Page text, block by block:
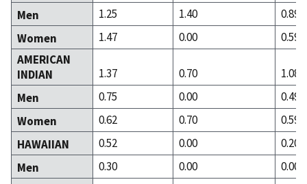
Men
1.25 1.40
0.89
Women
1.47 0.00
0.59
AMERICAN
INDIAN
1.37 0.70
1.08
Men
0.75 0.00
0.49
Women
0.62 0.70
0.59
HAWAIIAN
0.52 0.00
0.20
Men
0.30 0.00
0.00